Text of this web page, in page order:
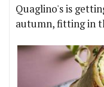
Quaglino's is
autumn, fitting in